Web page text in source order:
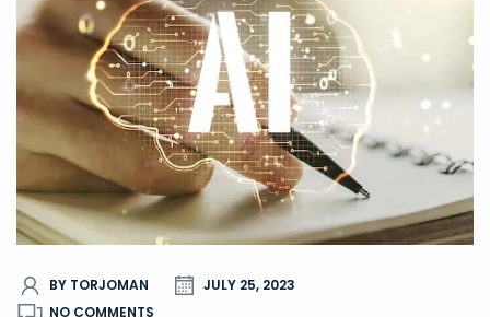
BY TORJOMAN
JULY 25, 2023
NO COMMENTS